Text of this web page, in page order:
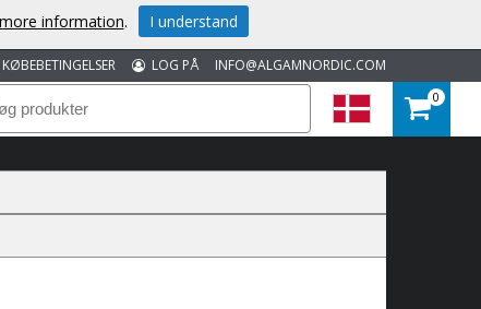
INFO@ALGAMNORDIC.COM
LOG PÅ
KØBEBETINGELSER
0
information. I understand